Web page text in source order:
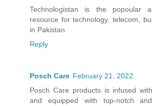
Technologistan is the popoular
resource for technology, telecom,
in Pakistan
Reply
Posch Care February 21, 2022
Posch Care products is infused
and equipped with top-notch